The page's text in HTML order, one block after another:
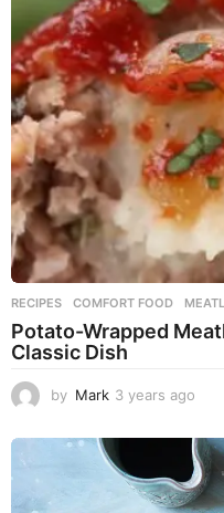
a
g
o
RECIPES COMFORT FOOD ,
Potato-Wrapped
Classic Dish
by Mark 3 years ago
e
a
r
s